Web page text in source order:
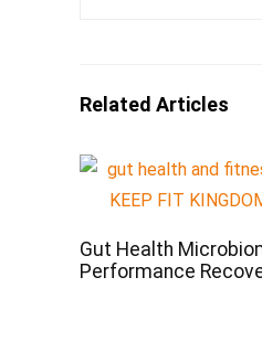
Related Articles
Gut Health
Performance